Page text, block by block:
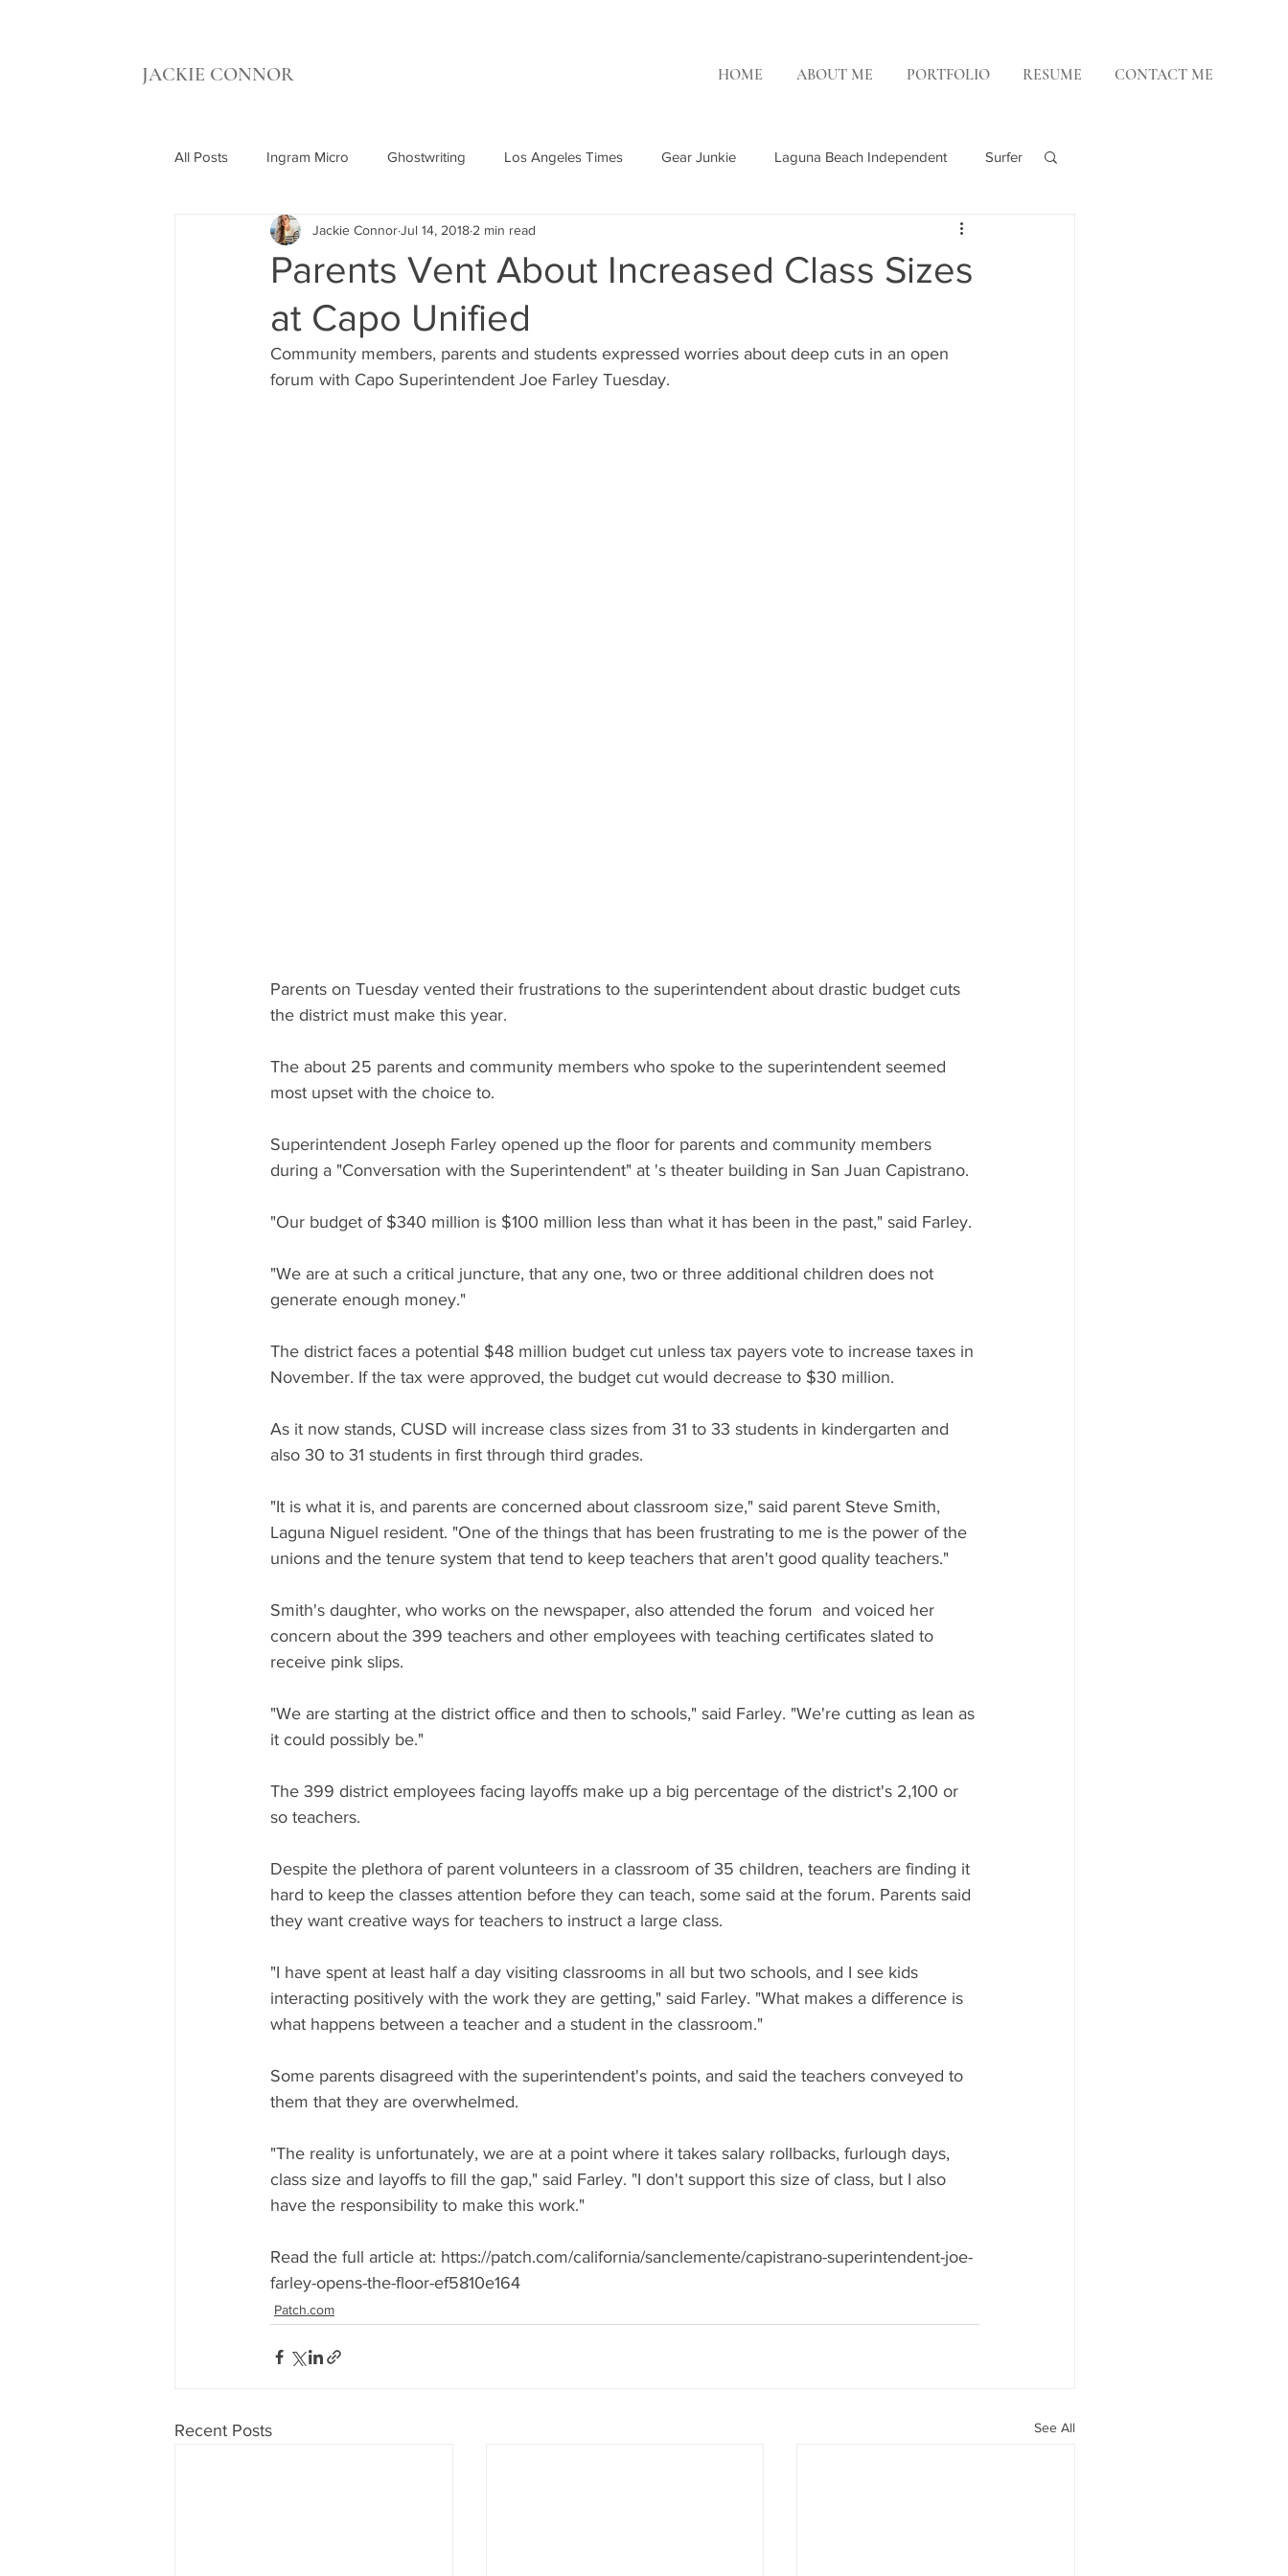
JACKIE CONNOR HOME ABOUT ME PORTFOLIO RESUME CONTACT ME
All Posts Ingram Micro Ghostwriting Los Angeles Times Gear Junkie Laguna Beach Independent Surfer
UCI Beall Applied Innovation Rising Tide Magazine
Synthetic Grass Warehouse COR Surf Misc. Freelance
Parents Vent About Increased Class Sizes
at Capo Unified
Jackie ConnorJul 14, 2018 2 min read
Community members, parents and students expressed worries about deep cuts in an open
forum with Capo Superintendent Joe Farley Tuesday.
Parents on Tuesday vented their frustrations to the superintendent about drastic budget cuts
the district must make this year.
The about 25 parents and community members who spoke to the superintendent seemed
most upset with the choice to.
Superintendent Joseph Farley opened up the floor for parents and community members
during a "Conversation with the Superintendent" at 's theater building in San Juan Capistrano.
"Our budget of $340 million is $100 million less than what it has been in the past," said Farley.
"We are at such a critical juncture, that any one, two or three additional children does not
generate enough money."
The district faces a potential $48 million budget cut unless tax payers vote to increase taxes in
November. If the tax were approved, the budget cut would decrease to $30 million.
As it now stands, CUSD will increase class sizes from 31 to 33 students in kindergarten and
also 30 to 31 students in first through third grades.
"It is what it is, and parents are concerned about classroom size," said parent Steve Smith,
Laguna Niguel resident. "One of the things that has been frustrating to me is the power of the
unions and the tenure system that tend to keep teachers that aren't good quality teachers."
Smith's daughter, who works on the newspaper, also attended the forum  and voiced her
concern about the 399 teachers and other employees with teaching certificates slated to
receive pink slips.
"We are starting at the district office and then to schools," said Farley. "We're cutting as lean as
it could possibly be."
The 399 district employees facing layoffs make up a big percentage of the district's 2,100 or
so teachers.
Despite the plethora of parent volunteers in a classroom of 35 children, teachers are finding it
hard to keep the classes attention before they can teach, some said at the forum. Parents said
they want creative ways for teachers to instruct a large class.
"I have spent at least half a day visiting classrooms in all but two schools, and I see kids
interacting positively with the work they are getting," said Farley. "What makes a difference is
what happens between a teacher and a student in the classroom."
Some parents disagreed with the superintendent's points, and said the teachers conveyed to
them that they are overwhelmed.
"The reality is unfortunately, we are at a point where it takes salary rollbacks, furlough days,
class size and layoffs to fill the gap," said Farley. "I don't support this size of class, but I also
have the responsibility to make this work."
Read the full article at: https://patch.com/california/sanclemente/capistrano-superintendent-joe-
farley-opens-the-floor-ef5810e164
Patch.com
Recent Posts See All